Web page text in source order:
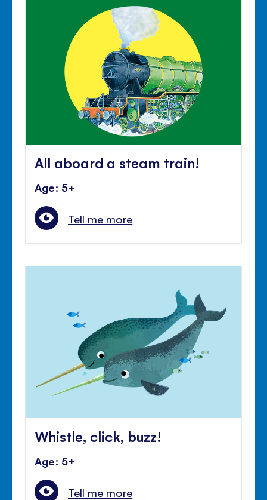
All aboard a steam train!
Age: 5+
Tell me more
Whistle, click, buzz!
Age: 5+
Tell me more